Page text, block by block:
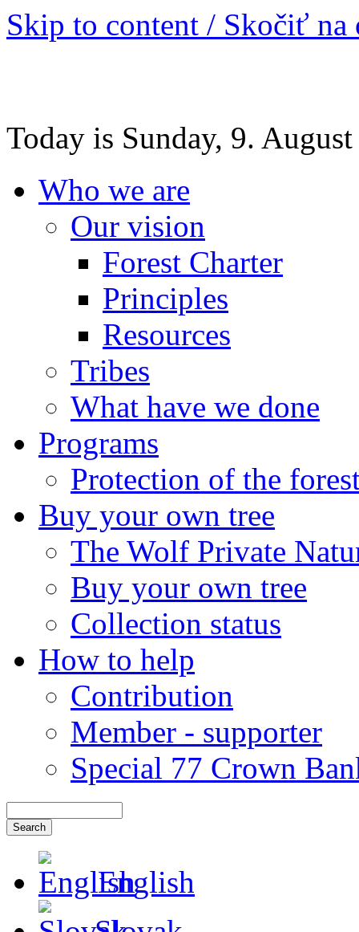
Skip to content / Skočiť na
Today is Sunday, 9.
Who we are
Our vision
Forest Charter
Principles
Resources
Tribes
What have we done
Programs
Protection of the
Buy your own tree
The Wolf Private
Buy your own tree
Collection status
How to help
Contribution
Member - supporter
Special 77 Crown
English